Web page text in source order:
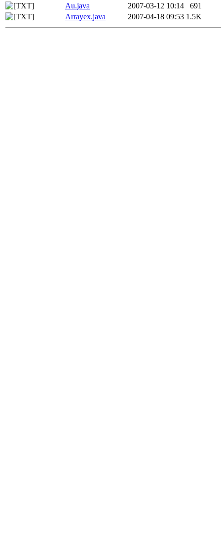
Au.java
2007-03-12 10:14
691
Arrayex.java
2007-04-18 09:53 1.5K